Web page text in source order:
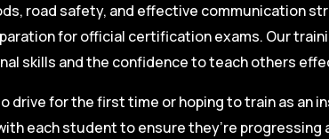
road safety, and effective communication
for official certification exams. Our
skills and the confidence to teach others
drive for the first time or hoping to train as an
each student to ensure they’re